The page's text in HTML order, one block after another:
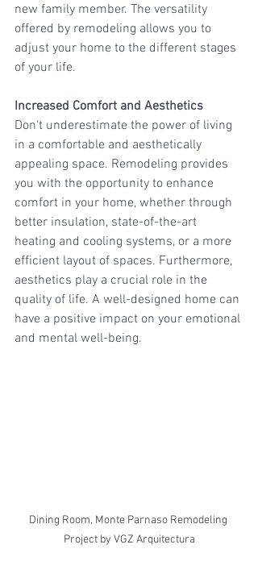
new family member. The versatility
offered by remodeling allows you to
adjust your home to the different stages
of your life.
Increased Comfort and Aesthetics
Don't underestimate the power of living
in a comfortable and aesthetically
appealing space. Remodeling provides
you with the opportunity to enhance
comfort in your home, whether through
better insulation, state-of-the-art
heating and cooling systems, or a more
efficient layout of spaces. Furthermore,
aesthetics play a crucial role in the
quality of life. A well-designed home can
have a positive impact on your emotional
and mental well-being.
Dining Room, Monte Parnaso Remodeling
Project by VGZ Arquitectura